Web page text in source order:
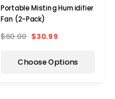
Portable Misting Humidifier
Fan (2-Pack)
$60.00 $30.99
Choose Options